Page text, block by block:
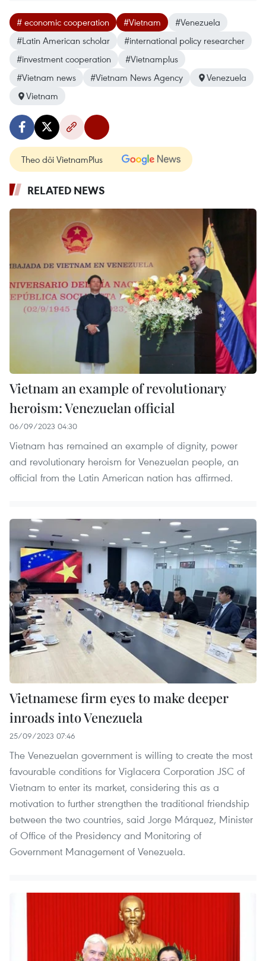
# economic cooperation #Vietnam
#Venezuela
#Latin American scholar
#international policy researcher
#investment cooperation
#Vietnamplus
#Vietnam news
#Vietnam News Agency
Venezuela
Vietnam
Theo dõi VietnamPlus
RELATED NEWS
Vietnam an example of revolutionary
heroism: Venezuelan official
06/09/2023 04:30
Vietnam has remained an example of dignity, power
and revolutionary heroism for Venezuelan people, an
official from the Latin American nation has affirmed.
Vietnamese firm eyes to make deeper
inroads into Venezuela
25/09/2023 07:46
The Venezuelan government is willing to create the most
favourable conditions for Viglacera Corporation JSC of
Vietnam to enter its market, considering this as a
motivation to further strengthen the traditional friendship
between the two countries, said Jorge Márquez, Minister
of Office of the Presidency and Monitoring of
Government Management of Venezuela.